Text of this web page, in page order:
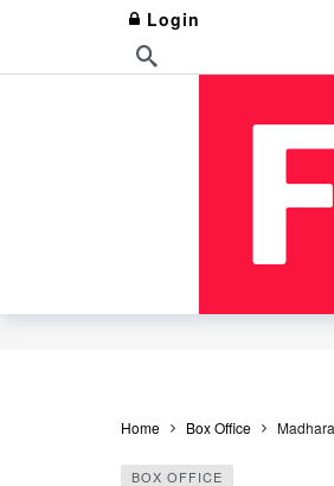
Login
Home Box Office
BOX OFFICE